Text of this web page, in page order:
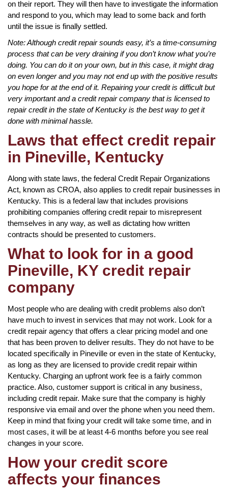
on their report. They will then have to investigate the information
and respond to you, which may lead to some back and forth
until the issue is finally settled.
Note: Although credit repair sounds easy, it’s a time-consuming
process that can be very draining if you don’t know what you’re
doing. You can do it on your own, but in this case, it might drag
on even longer and you may not end up with the positive results
you hope for at the end of it. Repairing your credit is difficult but
very important and a credit repair company that is licensed to
repair credit in the state of Kentucky is the best way to get it
done with minimal hassle.
Laws that effect credit repair
in Pineville, Kentucky
Along with state laws, the federal Credit Repair Organizations
Act, known as CROA, also applies to credit repair businesses in
Kentucky. This is a federal law that includes provisions
prohibiting companies offering credit repair to misrepresent
themselves in any way, as well as dictating how written
contracts should be presented to customers.
What to look for in a good
Pineville, KY credit repair
company
Most people who are dealing with credit problems also don’t
have much to invest in services that may not work. Look for a
credit repair agency that offers a clear pricing model and one
that has been proven to deliver results. They do not have to be
located specifically in Pineville or even in the state of Kentucky,
as long as they are licensed to provide credit repair within
Kentucky. Charging an upfront work fee is a fairly common
practice. Also, customer support is critical in any business,
including credit repair. Make sure that the company is highly
responsive via email and over the phone when you need them.
Keep in mind that fixing your credit will take some time, and in
most cases, it will be at least 4-6 months before you see real
changes in your score.
How your credit score
affects your finances